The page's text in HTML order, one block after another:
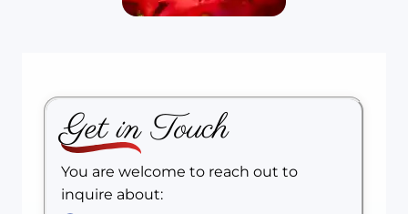
Get in Touch
You are welcome to reach out to
inquire about: